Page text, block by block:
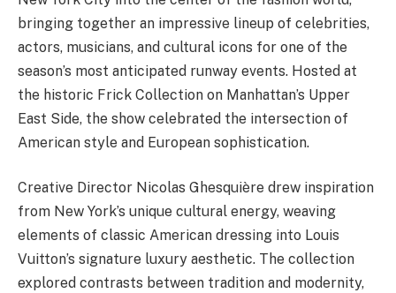
bringing together an impressive lineup of celebrities,
actors, musicians, and cultural icons for one of the
season’s most anticipated runway events. Hosted at
the historic Frick Collection on Manhattan’s Upper
East Side, the show celebrated the intersection of
American style and European sophistication.
Creative Director Nicolas Ghesquière drew inspiration
from New York’s unique cultural energy, weaving
elements of classic American dressing into Louis
Vuitton’s signature luxury aesthetic. The collection
explored contrasts between tradition and modernity,